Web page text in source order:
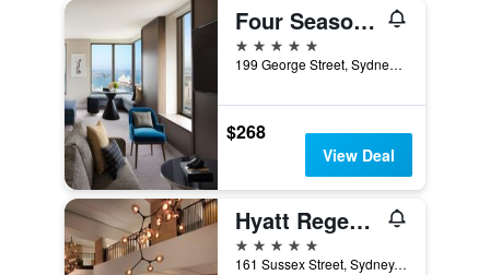
Four Seasons Hotel Sydney
5 stars
199 George Street, Sydney, NSW, Australia
$268
View Deal
Hyatt Regency Sydney
5 stars
161 Sussex Street, Sydney, NSW, Australia